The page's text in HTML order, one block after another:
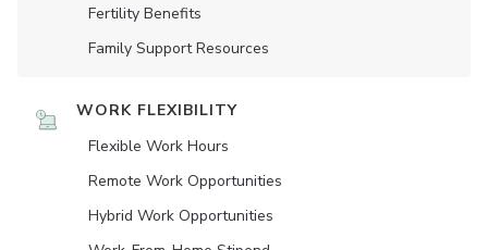
Fertility Benefits
Family Support Resources
WORK FLEXIBILITY
Flexible Work Hours
Remote Work Opportunities
Hybrid Work Opportunities